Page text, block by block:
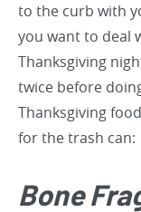
to the curb with
you want to deal
Thanksgiving
twice before
Thanksgiving
for the trash can:
Bone